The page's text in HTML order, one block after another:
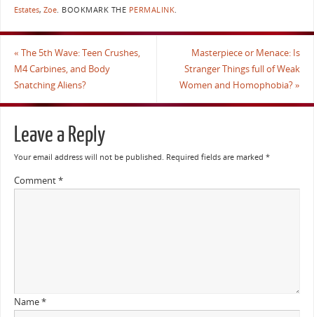
Estates, Zoe. BOOKMARK THE PERMALINK
« The 5th Wave: Teen Crushes,
M4 Carbines, and Body
Snatching Aliens?
Masterpiece or Menace: Is
Stranger Things full of Weak
Women and Homophobia?»
Leave a Reply
Your email address will not be published. Required fields are marked *
Comment*
Name*